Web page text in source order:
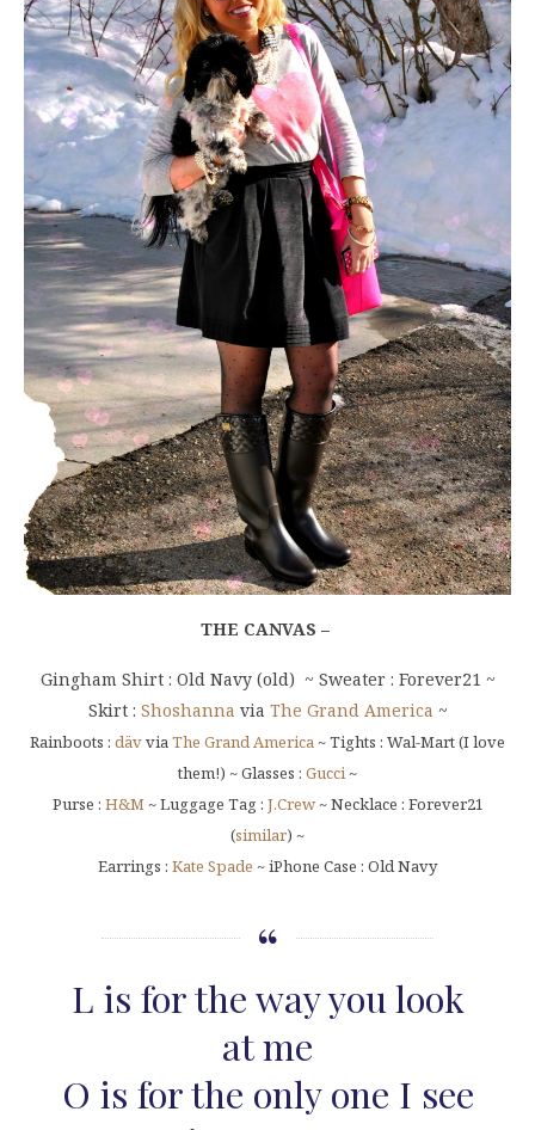
THE CANVAS –
Gingham Shirt : Old Navy (old) ~ Sweater : Forever21 ~
Skirt : Shoshanna via The Grand America ~
Rainboots : dävviaThe Grand America~ Tights : Wal-Mart (I love
them!) ~ Glasses : Gucci~
Purse : H&M~ Luggage Tag : J.Crew~ Necklace : Forever21
(similar) ~
Earrings : Kate Spade ~ iPhone Case : Old Navy
L is for the way you look
at me
O is for the only one I see